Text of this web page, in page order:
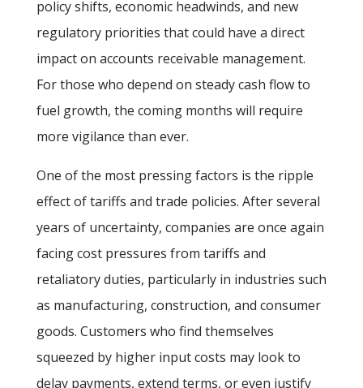
policy shifts, economic headwinds, and new
regulatory priorities that could have a direct
impact on accounts receivable management.
For those who depend on steady cash flow to
fuel growth, the coming months will require
more vigilance than ever.
One of the most pressing factors is the ripple
effect of tariffs and trade policies. After several
years of uncertainty, companies are once again
facing cost pressures from tariffs and
retaliatory duties, particularly in industries such
as manufacturing, construction, and consumer
goods. Customers who find themselves
squeezed by higher input costs may look to
delay payments, extend terms, or even justify